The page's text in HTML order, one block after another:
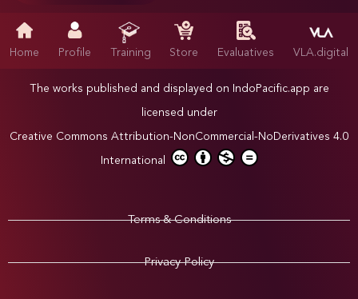
Home Profile Training Store Evaluatives VLA.digital
The works published and displayed on IndoPacific.app are
licensed under
Creative Commons Attribution-NonCommercial-NoDerivatives 4.0
International
Terms & Conditions
Privacy Policy